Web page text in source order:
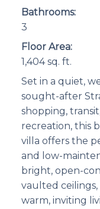
Bathrooms:
3
Floor Area:
1,404 sq. ft.
Set in a quiet,
sought-after
shopping,
recreation, this
villa offers the
and low-
bright, open-
vaulted
warm, inviting